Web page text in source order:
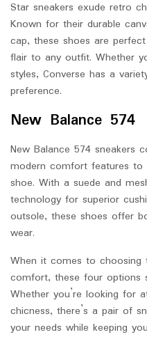
Star sneakers exude retro
Known for their durable
cap, these shoes are
flair to any outfit. Whether
styles, Converse has a
preference.
New Balance 574
New Balance 574 sneakers
modern comfort features to
shoe. With a suede and
technology for superior
outsole, these shoes offer
wear.
When it comes to choosing
comfort, these four options
Whether you’re looking for
chicness, there’s a pair of
your needs while keeping